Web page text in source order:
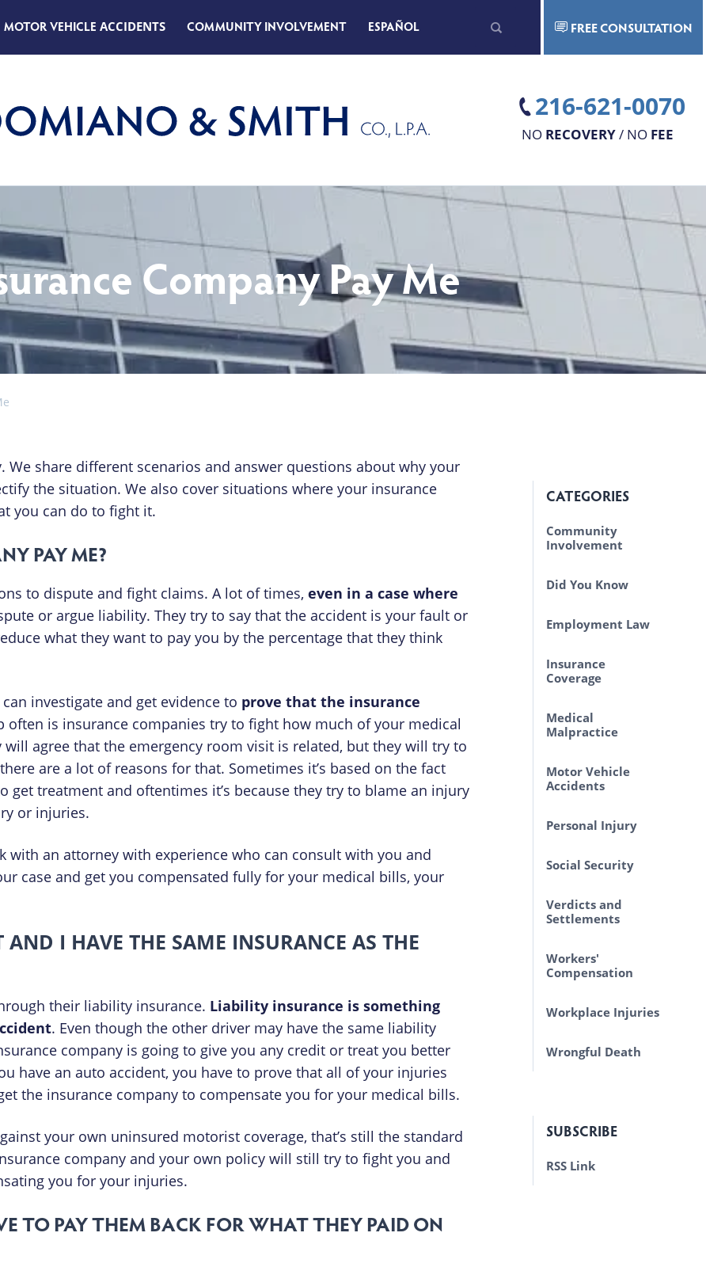
MOTOR VEHICLE ACCIDENTS COMMUNITY INVOLVEMENT ESPAÑOL FREE CONSULTATION
216-621-0070
NO RECOVERY/ NO FEE
Company Pay Me
We share different scenarios and answer questions about why your
the situation. We also cover situations where your insurance
you can do to fight it.
PAY ME?
to dispute and fight claims. A lot of times, even in a case where
or argue liability. They try to say that the accident is your fault or
what they want to pay you by the percentage that they think
investigate and get evidence to prove that the insurance
often is insurance companies try to fight how much of your medical
agree that the emergency room visit is related, but they will try to
are a lot of reasons for that. Sometimes it’s based on the fact
treatment and oftentimes it’s because they try to blame an injury
or injuries.
with an attorney with experience who can consult with you and
case and get you compensated fully for your medical bills, your
I HAVE THE SAME INSURANCE AS THE
their liability insurance. Liability insurance is something
. Even though the other driver may have the same liability
company is going to give you any credit or treat you better
have an auto accident, you have to prove that all of your injuries
the insurance company to compensate you for your medical bills.
your own uninsured motorist coverage, that’s still the standard
company and your own policy will still try to fight you and
you for your injuries.
TO PAY THEM BACK FOR WHAT THEY PAID ON
CATEGORIES
Community
Involvement
Did You Know
Employment Law
Insurance
Coverage
Medical
Malpractice
Motor Vehicle
Accidents
Personal Injury
Social Security
Verdicts and
Settlements
Workers'
Compensation
Workplace Injuries
Wrongful Death
SUBSCRIBE
RSS Link